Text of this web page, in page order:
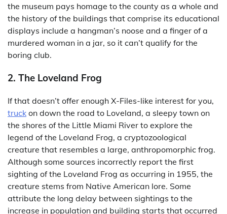
the museum pays homage to the county as a whole and
the history of the buildings that comprise its educational
displays include a hangman’s noose and a finger of a
murdered woman in a jar, so it can’t qualify for the
boring club.
2. The Loveland Frog
If that doesn’t offer enough X-Files-like interest for you,
truck on down the road to Loveland, a sleepy town on
the shores of the Little Miami River to explore the
legend of the Loveland Frog, a cryptozoological
creature that resembles a large, anthropomorphic frog.
Although some sources incorrectly report the first
sighting of the Loveland Frog as occurring in 1955, the
creature stems from Native American lore. Some
attribute the long delay between sightings to the
increase in population and building starts that occurred